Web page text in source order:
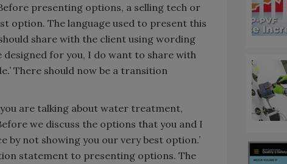
presenting options, a selling tech or
option. The language used to present this
share with the client using wording
designed for you, I do want to share with
There should now be a transition
are talking about water treatment,
we discuss the options that you and I
by not showing you our very best option.’
statement to presenting options. The